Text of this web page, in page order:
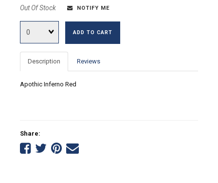
Out Of Stock NOTIFY ME
ADD TO CART
Description Reviews
Apothic Inferno Red
Share:
ShareShare
Share
Tell